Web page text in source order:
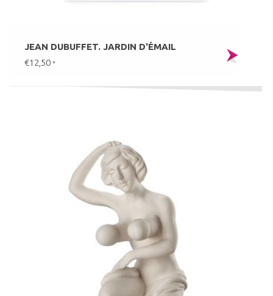
JEAN DUBUFFET. JARDIN D'ÉMAIL
€12,50 *